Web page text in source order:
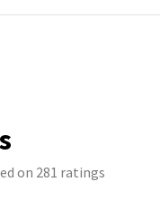
on 281 ratings